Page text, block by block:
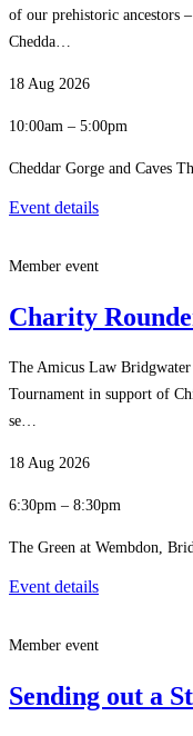
of our prehistoric ancestors
Chedda…
18 Aug 2026
10:00am – 5:00pm
Cheddar Gorge and Caves
Event details
Member event
Charity
The Amicus Law
Tournament in support of
se…
18 Aug 2026
6:30pm – 8:30pm
The Green at Wembdon,
Event details
Member event
Sending out a